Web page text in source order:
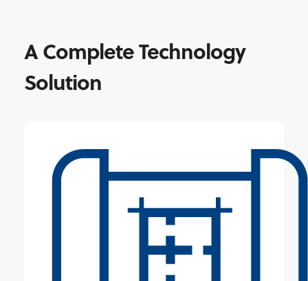
A Complete Technology
Solution